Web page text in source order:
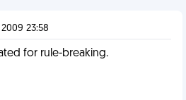
23:58
for rule-breaking.